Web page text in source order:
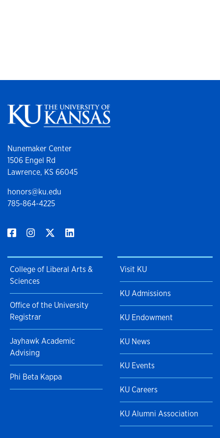
Nunemaker Center
1506 Engel Rd
Lawrence, KS 66045
honors@ku.edu
785-864-4225
College of Liberal Arts &
Sciences
Office of the University
Registrar
Jayhawk Academic
Advising
Phi Beta Kappa
Visit KU
KU Admissions
KU Endowment
KU News
KU Events
KU Careers
KU Alumni Association